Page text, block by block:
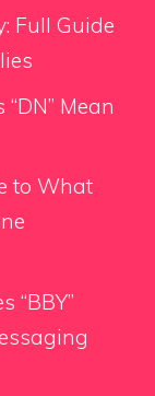
Full Guide
Mean
to What
“BBY”